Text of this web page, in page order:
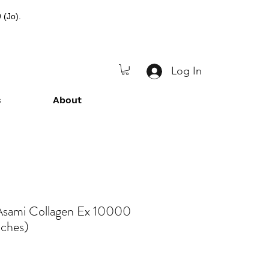
Log In
About
Collagen Ex 10000